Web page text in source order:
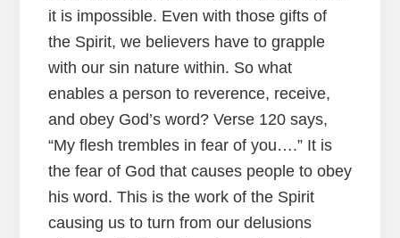
it is impossible. Even with those gifts of
the Spirit, we believers have to grapple
with our sin nature within. So what
enables a person to reverence, receive,
and obey God’s word? Verse 120 says,
“My flesh trembles in fear of you….” It is
the fear of God that causes people to obey
his word. This is the work of the Spirit
causing us to turn from our delusions